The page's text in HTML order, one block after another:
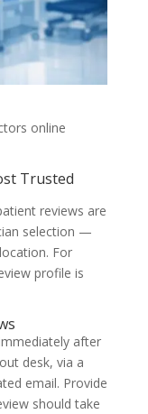
online
Trusted
reviews are
selection —
For
profile is
after
desk, via a
email. Provide
should take